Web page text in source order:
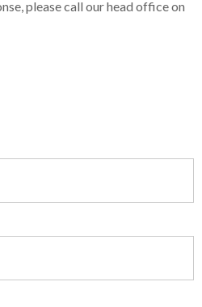
please call our head office on